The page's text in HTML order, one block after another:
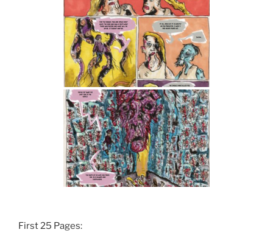
First 25 Pages: